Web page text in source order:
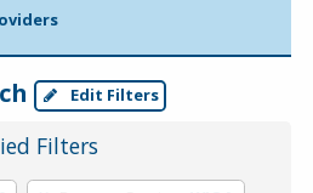
Edit Filters
Filters